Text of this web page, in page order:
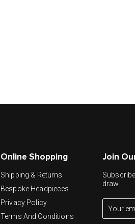
Online Shopping
Shipping & Returns
Bespoke Headpieces
Privacy Policy
Terms And Conditions
Join
draw!